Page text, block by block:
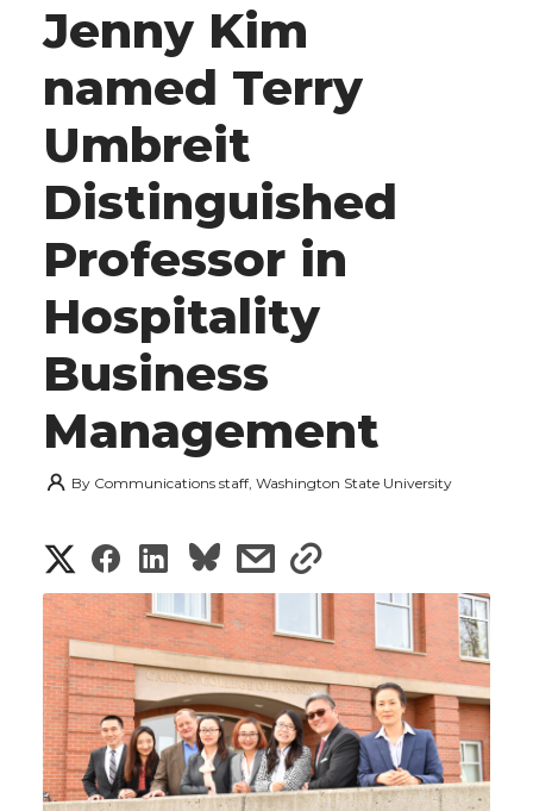
Jenny Kim
named Terry
Umbreit
Distinguished
Professor in
Hospitality
Business
Management
By Communications staff, Washington State University
S
h
a
r
e
S
h
a
r
e
S
h
a
r
e
s
a
r
e
s
h
a
r
e
w